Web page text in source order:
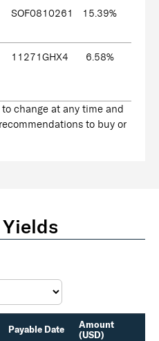
SOF0810261 15.39%
11271GHX4 6.58%
change at any time and
to buy or
Payable Date
Amount
(USD)